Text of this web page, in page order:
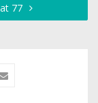
77